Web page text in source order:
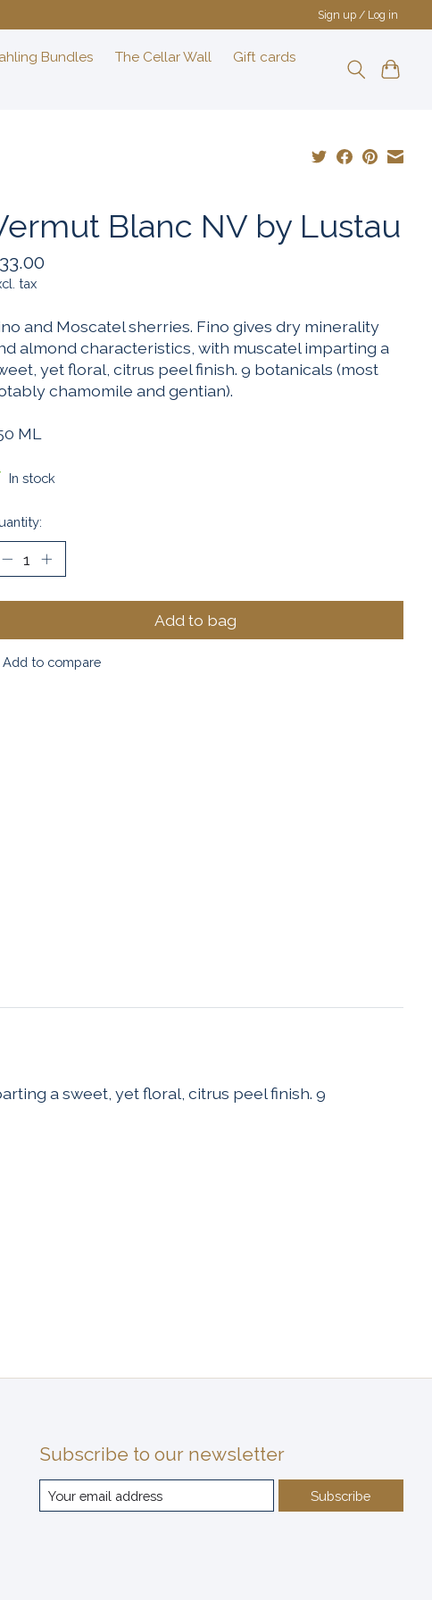
Sign up / Log in
Bundles The Cellar Wall
Gift cards
Blanc NV by Lustau
tax
and Moscatel sherries. Fino gives dry minerality
almond characteristics, with muscatel imparting a
yet floral, citrus peel finish. 9 botanicals (most
chamomile and gentian).
ML
In stock
Add to bag
Add to compare
a sweet, yet floral, citrus peel finish. 9
Subscribe to our newsletter
Subscribe